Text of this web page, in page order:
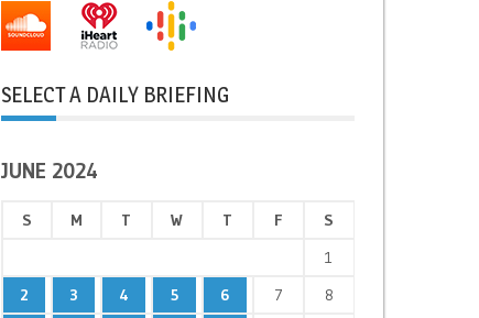
SELECT A DAILY BRIEFING
JUNE 2024
S M T W T F
S
1
2
3 4 5 6 7
8